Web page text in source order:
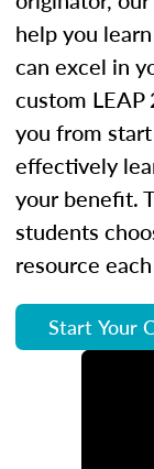
help you
can excel in
custom LEAP
you from
effectively
your benefit.
students
resource
Start Your